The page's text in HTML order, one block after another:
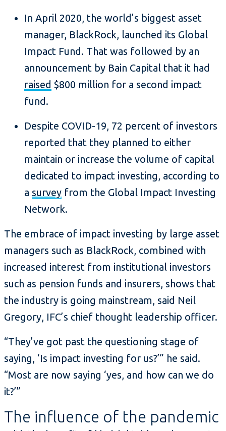
In April 2020, the world’s biggest asset
manager, BlackRock, launched its Global
Impact Fund. That was followed by an
announcement by Bain Capital that it had
raised $800 million for a second impact
fund.
Despite COVID-19, 72 percent of investors
reported that they planned to either
maintain or increase the volume of capital
dedicated to impact investing, according to
a survey from the Global Impact Investing
Network.
The embrace of impact investing by large asset
managers such as BlackRock, combined with
increased interest from institutional investors
such as pension funds and insurers, shows that
the industry is going mainstream, said Neil
Gregory, IFC’s chief thought leadership officer.
“They’ve got past the questioning stage of
saying, ‘Is impact investing for us?’” he said.
“Most are now saying ‘yes, and how can we do
it?’”
The influence of the pandemic